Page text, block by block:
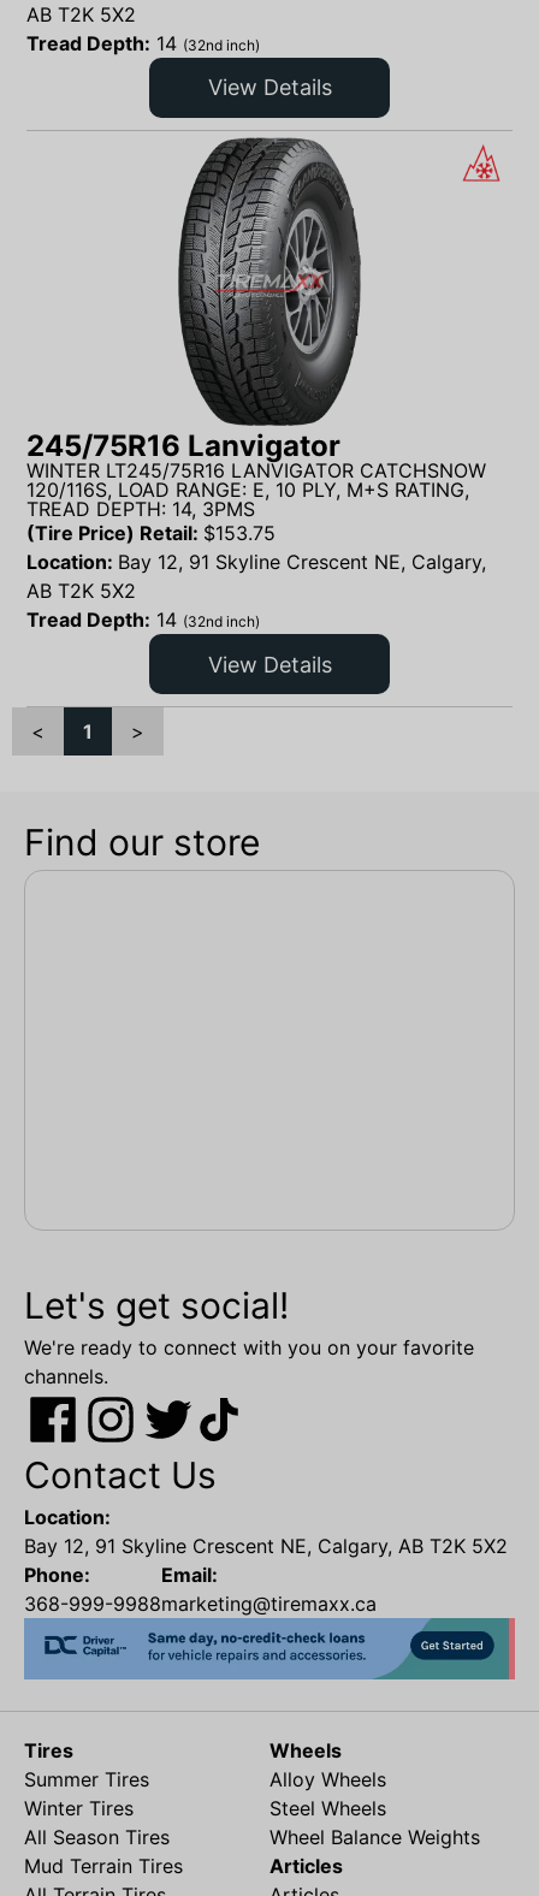
AB T2K 5X2
Tread Depth: 14 (32nd inch)
View Details
245/75R16 Lanvigator
WINTER LT245/75R16 LANVIGATOR CATCHSNOW
120/116S, LOAD RANGE: E, 10 PLY, M+S RATING,
TREAD DEPTH: 14, 3PMS
(Tire Price) Retail: $153.75
Location: Bay 12, 91 Skyline Crescent NE, Calgary,
AB T2K 5X2
Tread Depth: 14 (32nd inch)
View Details
< 1 >
Find our store
Let's get social!
We're ready to connect with you on your favorite
channels.
Contact Us
Location:
Bay 12, 91 Skyline Crescent NE, Calgary, AB T2K 5X2
Phone:
368-999-9988
Email:
marketing@tiremaxx.ca
Tires
Summer Tires
Winter Tires
All Season Tires
Mud Terrain Tires
Wheels
Alloy Wheels
Steel Wheels
Wheel Balance Weights
Articles